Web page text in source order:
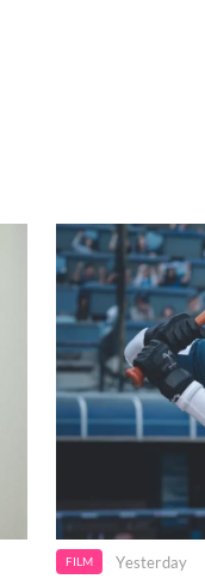
FILM Yesterday